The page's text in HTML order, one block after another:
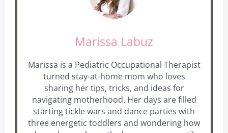
Marissa Labuz
Marissa is a Pediatric Occupational Therapist
turned stay-at-home mom who loves
sharing her tips, tricks, and ideas for
navigating motherhood. Her days are filled
starting tickle wars and dance parties with
three energetic toddlers and wondering how